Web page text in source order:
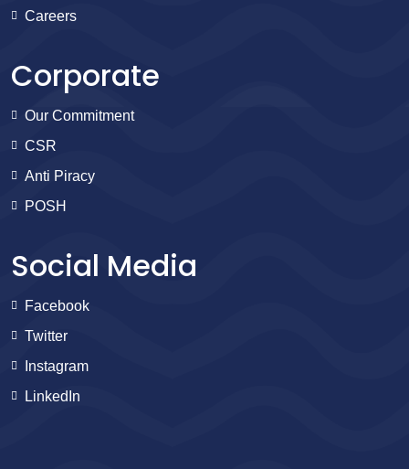
Careers
Corporate
Our Commitment
CSR
Anti Piracy
POSH
Social Media
Facebook
Twitter
Instagram
LinkedIn